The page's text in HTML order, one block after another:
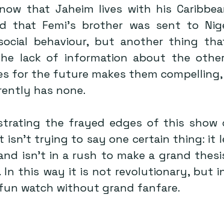
that Jaheim lives with his
that Femi’s brother was sent to
behaviour, but another thing
lack of information about the
for the future makes them
has none.
the frayed edges of this show
isn’t trying to say one certain thing: it
isn’t in a rush to make a grand
In this way it is not revolutionary,
watch without grand fanfare.